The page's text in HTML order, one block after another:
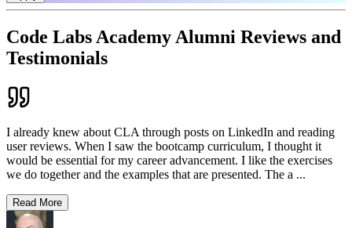
Code Labs Academy Alumni Reviews and
Testimonials
I already knew about CLA through posts on LinkedIn and reading
user reviews. When I saw the bootcamp curriculum, I thought it
would be essential for my career advancement. I like the exercises
we do together and the examples that are presented. The a ...
Read More